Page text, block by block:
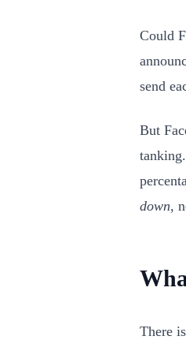
Could
send
But
down,
There